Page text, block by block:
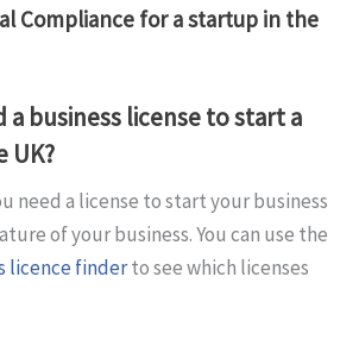
Compliance for a startup in the
a business license to start a
UK?
need a license to start your business
of your business. You can use the
licence finderto see which licenses